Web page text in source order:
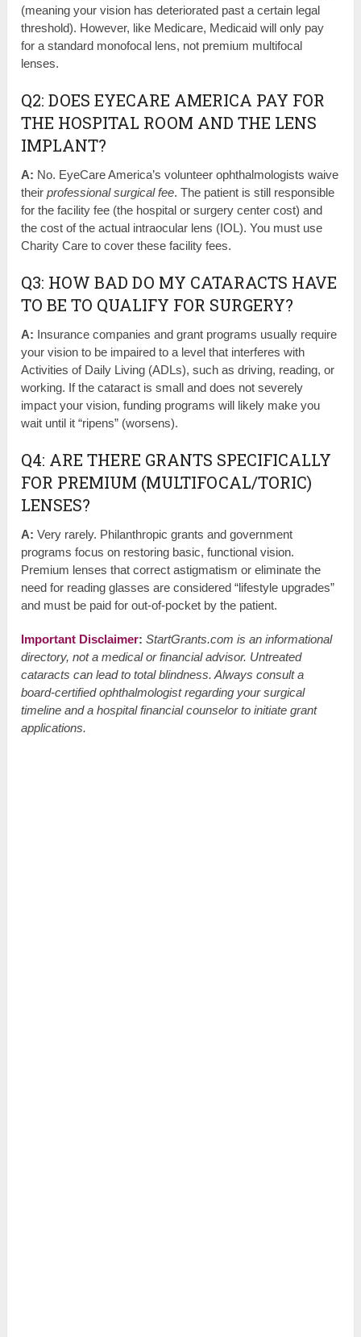
(meaning your vision has deteriorated past a certain legal
threshold). However, like Medicare, Medicaid will only pay
for a standard monofocal lens, not premium multifocal
lenses.
Q2: DOES EYECARE AMERICA PAY FOR
THE HOSPITAL ROOM AND THE LENS
IMPLANT?
A: No. EyeCare America’s volunteer ophthalmologists waive
theirprofessional surgical fee. The patient is still responsible
for the facility fee (the hospital or surgery center cost) and
the cost of the actual intraocular lens (IOL). You must use
Charity Care to cover these facility fees.
Q3: HOW BAD DO MY CATARACTS HAVE
TO BE TO QUALIFY FOR SURGERY?
A: Insurance companies and grant programs usually require
your vision to be impaired to a level that interferes with
Activities of Daily Living (ADLs), such as driving, reading, or
working. If the cataract is small and does not severely
impact your vision, funding programs will likely make you
wait until it “ripens” (worsens).
Q4: ARE THERE GRANTS SPECIFICALLY
FOR PREMIUM (MULTIFOCAL/TORIC)
LENSES?
A: Very rarely. Philanthropic grants and government
programs focus on restoring basic, functional vision.
Premium lenses that correct astigmatism or eliminate the
need for reading glasses are considered “lifestyle upgrades”
and must be paid for out-of-pocket by the patient.
Important Disclaimer: StartGrants.com is an informational
directory, not a medical or financial advisor. Untreated
cataracts can lead to total blindness. Always consult a
board-certified ophthalmologist regarding your surgical
timeline and a hospital financial counselor to initiate grant
applications.